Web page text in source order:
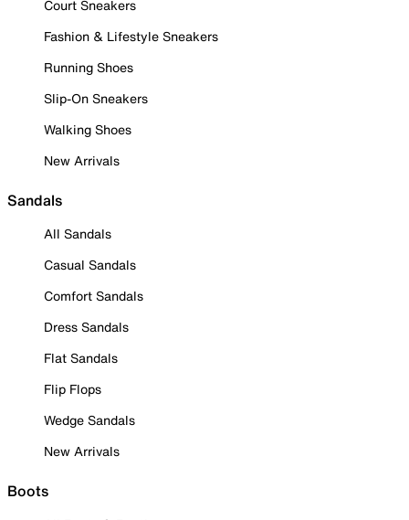
Court Sneakers
Fashion & Lifestyle Sneakers
Running Shoes
Slip-On Sneakers
Walking Shoes
New Arrivals
Sandals
All Sandals
Casual Sandals
Comfort Sandals
Dress Sandals
Flat Sandals
Flip Flops
Wedge Sandals
New Arrivals
Boots